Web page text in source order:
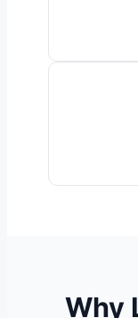
Why